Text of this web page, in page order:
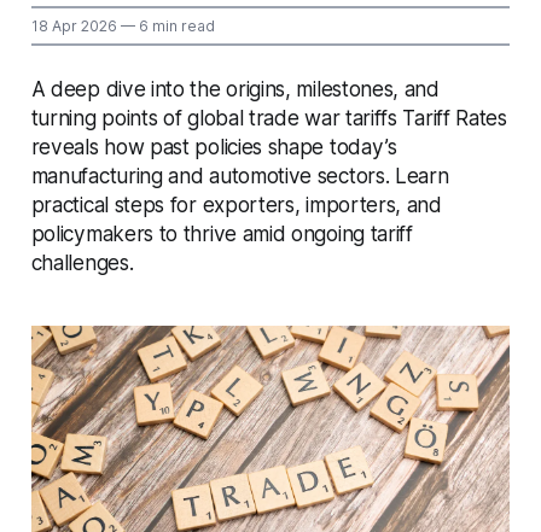
18 Apr 2026 — 6 min read
A deep dive into the origins, milestones, and
turning points of global trade war tariffs Tariff Rates
reveals how past policies shape today’s
manufacturing and automotive sectors. Learn
practical steps for exporters, importers, and
policymakers to thrive amid ongoing tariff
challenges.